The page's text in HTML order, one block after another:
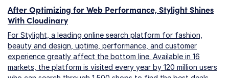
After Optimizing for Web Performance, Stylight Shines
With Cloudinary
For Stylight, a leading online search platform for fashion,
beauty and design, uptime, performance, and customer
experience greatly affect the bottom line. Available in 16
markets, the platform is visited every year by 120 million users